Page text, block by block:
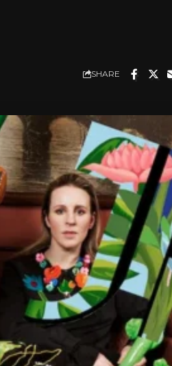
SHARE